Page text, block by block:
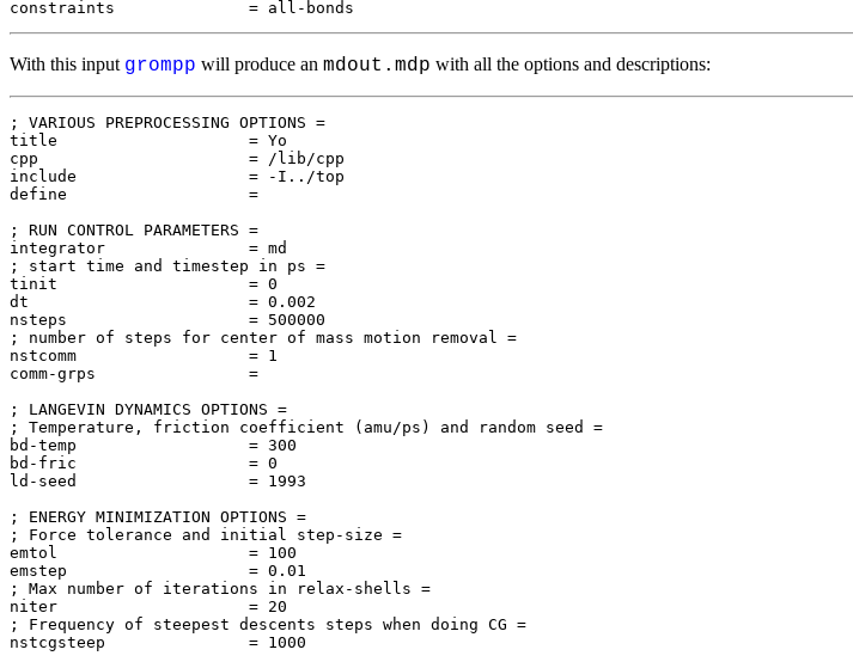
With this input grompp will produce an mdout.mdp with all the options and descriptions:
; VARIOUS PREPROCESSING OPTIONS =
title                    = Yo
cpp                      = /lib/cpp
include                  = -I../top
define                   =
; RUN CONTROL PARAMETERS =
integrator               = md
; start time and timestep in ps =
tinit                    = 0
dt                       = 0.002
nsteps                   = 500000
; number of steps for center of mass motion removal =
nstcomm                  = 1
comm-grps                =
; LANGEVIN DYNAMICS OPTIONS =
; Temperature, friction coefficient (amu/ps) and random seed =
bd-temp                  = 300
bd-fric                  = 0
ld-seed                  = 1993
; ENERGY MINIMIZATION OPTIONS =
; Force tolerance and initial step-size =
emtol                    = 100
emstep                   = 0.01
; Max number of iterations in relax-shells =
niter                    = 20
; Frequency of steepest descents steps when doing CG =
nstcgsteep               = 1000